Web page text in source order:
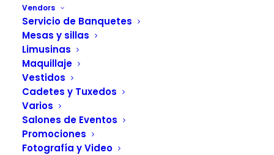
Vendors
Servicio de Banquetes
Mesas y sillas
Limusinas
Maquillaje
Vestidos
Cadetes y Tuxedos
Varios
Salones de Eventos
Promociones
Fotografía y Video
Rows & Columns
Vendors Grid Sueños Magazine